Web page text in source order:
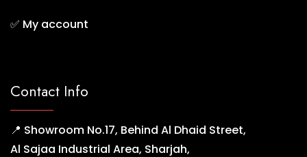
✅ My account
Contact Info
📍 Showroom No.17, Behind Al Dhaid Street,
Al Sajaa Industrial Area, Sharjah,